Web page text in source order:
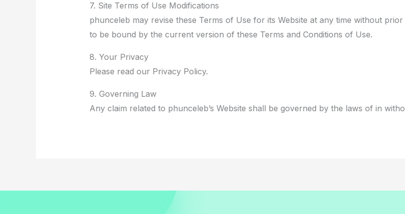
7. Site Terms of Use Modifications
phunceleb may revise these Terms of Use for its Website at any time without
to be bound by the current version of these Terms and Conditions of Use.
8. Your Privacy
Please read our Privacy Policy.
9. Governing Law
Any claim related to phunceleb’s Website shall be governed by the laws of in